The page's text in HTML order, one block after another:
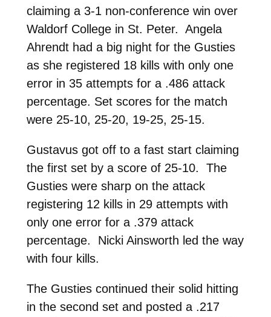
claiming a 3-1 non-conference win over
Waldorf College in St. Peter. Angela
Ahrendt had a big night for the Gusties
as she registered 18 kills with only one
error in 35 attempts for a .486 attack
percentage. Set scores for the match
were 25-10, 25-20, 19-25, 25-15.
Gustavus got off to a fast start claiming
the first set by a score of 25-10. The
Gusties were sharp on the attack
registering 12 kills in 29 attempts with
only one error for a .379 attack
percentage. Nicki Ainsworth led the way
with four kills.
The Gusties continued their solid hitting
in the second set and posted a .217